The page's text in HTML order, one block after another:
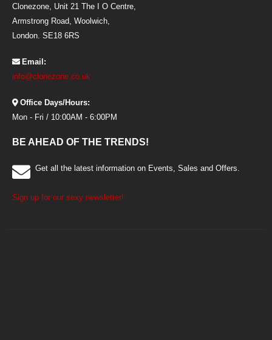
Clonezone, Unit 21 The I O Centre,
Armstrong Road, Woolwich,
London. SE18 6RS
Email:
info@clonezone.co.uk
Office Days/Hours:
Mon - Fri / 10:00AM - 6:00PM
BE AHEAD OF THE TRENDS!
Get all the latest information on Events, Sales and Offers.
Sign up for our sexy newsletter!